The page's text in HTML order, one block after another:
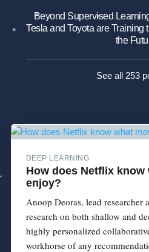
Beyond Supervised
Tesla and Toyota are Training
the
See all 253
DEEP LEARNING
How does Netflix
enjoy?
Anoop Deoras, lead researcher
research on both shallow and
highly personalized
workhorse of any